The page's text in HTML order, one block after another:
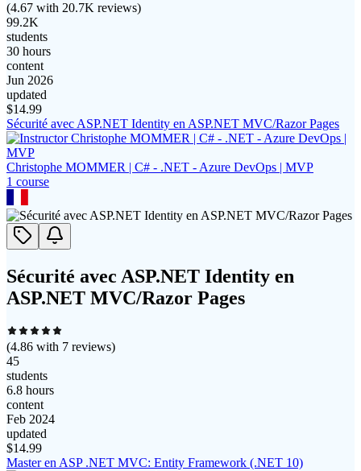
(4.67 with 20.7K reviews)
99.2K
students
30 hours
content
Jun 2026
updated
$14.99
Sécurité avec ASP.NET Identity en ASP.NET MVC/Razor Pages
Christophe MOMMER | C# - .NET - Azure DevOps | MVP
1 course
Sécurité avec ASP.NET Identity en
ASP.NET MVC/Razor Pages
(4.86 with 7 reviews)
45
students
6.8 hours
content
Feb 2024
updated
$14.99
Master en ASP .NET MVC: Entity Framework (.NET 10)